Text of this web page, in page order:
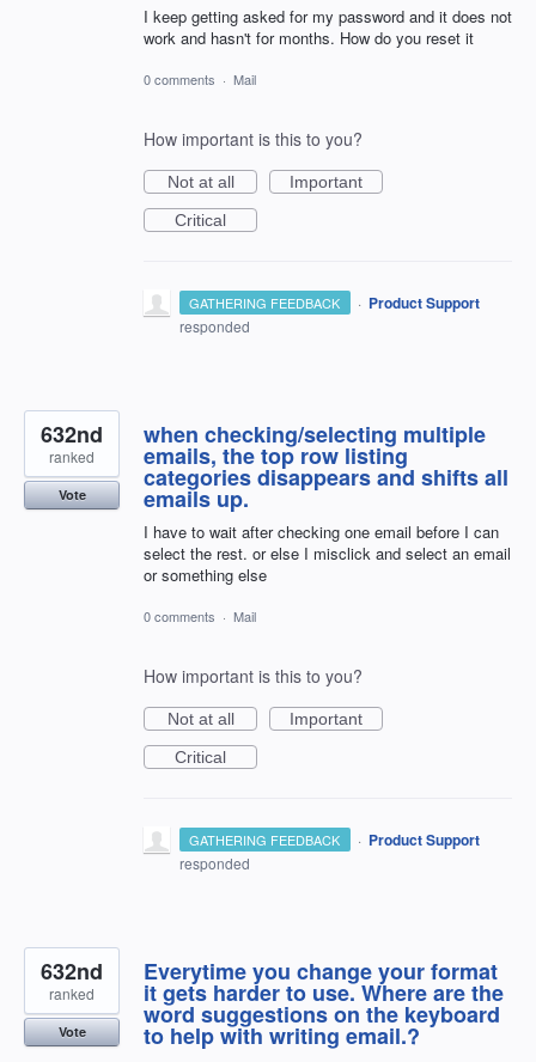
I keep getting asked for my password and it does not
work and hasn't for months. How do you reset it
0 comments · Mail
How important is this to you?
Not at all
Important
Critical
GATHERING FEEDBACK · Product Support
responded
when checking/selecting multiple
emails, the top row listing
categories disappears and shifts all
emails up.
I have to wait after checking one email before I can
select the rest. or else I misclick and select an email
or something else
632nd
ranked
Vote
0 comments · Mail
How important is this to you?
Not at all
Important
Critical
GATHERING FEEDBACK · Product Support
responded
Everytime you change your format
it gets harder to use. Where are the
word suggestions on the keyboard
to help with writing email.?
632nd
ranked
Vote